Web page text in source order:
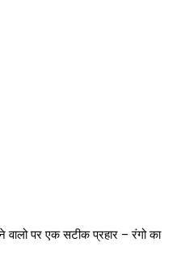
वालो पर एक सटीक प्रहार – रंगो का